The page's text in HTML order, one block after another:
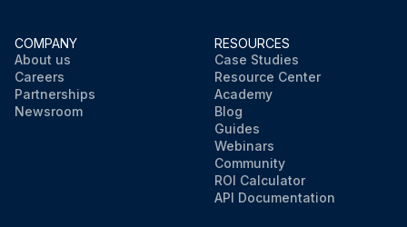
COMPANY
About us
Careers
Partnerships
Newsroom
RESOURCES
Case Studies
Resource Center
Academy
Blog
Guides
Webinars
Community
ROI Calculator
API Documentation